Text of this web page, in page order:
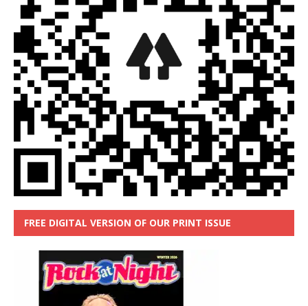
FREE DIGITAL VERSION OF OUR PRINT ISSUE